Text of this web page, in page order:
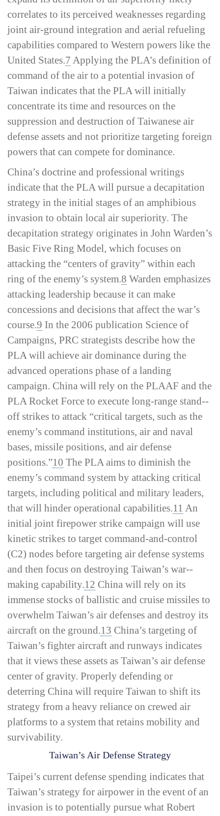
correlates to its perceived weaknesses regarding
joint air-­ground integration and aerial refueling
capabilities compared to Western powers like the
United States.7 Applying the PLA’s definition of
command of the air to a potential invasion of
Taiwan indicates that the PLA will initially
concentrate its time and resources on the
suppression and destruction of Taiwanese air
defense assets and not prioritize targeting foreign
powers that can compete for dominance.
China’s doctrine and professional writings
indicate that the PLA will pursue a decapitation
strategy in the initial stages of an amphibious
invasion to obtain local air superiority. The
decapitation strategy originates in John Warden’s
Basic Five Ring Model, which focuses on
attacking the “centers of gravity” within each
ring of the enemy’s system.8 Warden emphasizes
attacking leadership because it can make
concessions and decisions that affect the war’s
course.9 In the 2006 publication Science of
Campaigns, PRC strategists describe how the
PLA will achieve air dominance during the
advanced operations phase of a landing
campaign. China will rely on the PLAAF and the
PLA Rocket Force to execute long-­range stand-­
off strikes to attack “critical targets, such as the
enemy’s command institutions, air and naval
bases, missile positions, and air defense
positions.”10 The PLA aims to diminish the
enemy’s command system by attacking critical
targets, including political and military leaders,
that will hinder operational capabilities.11 An
initial joint firepower strike campaign will use
kinetic strikes to target command-­and-­control
(C2) nodes before targeting air defense systems
and then focus on destroying Taiwan’s war-­
making capability.12 China will rely on its
immense stocks of ballistic and cruise missiles to
overwhelm Taiwan’s air defenses and destroy its
aircraft on the ground.13 China’s targeting of
Taiwan’s fighter aircraft and runways indicates
that it views these assets as Taiwan’s air defense
center of gravity. Properly defending or
deterring China will require Taiwan to shift its
strategy from a heavy reliance on crewed air
platforms to a system that retains mobility and
survivability.
Taiwan’s Air Defense Strategy
Taipei’s current defense spending indicates that
Taiwan’s strategy for airpower in the event of an
invasion is to potentially pursue what Robert